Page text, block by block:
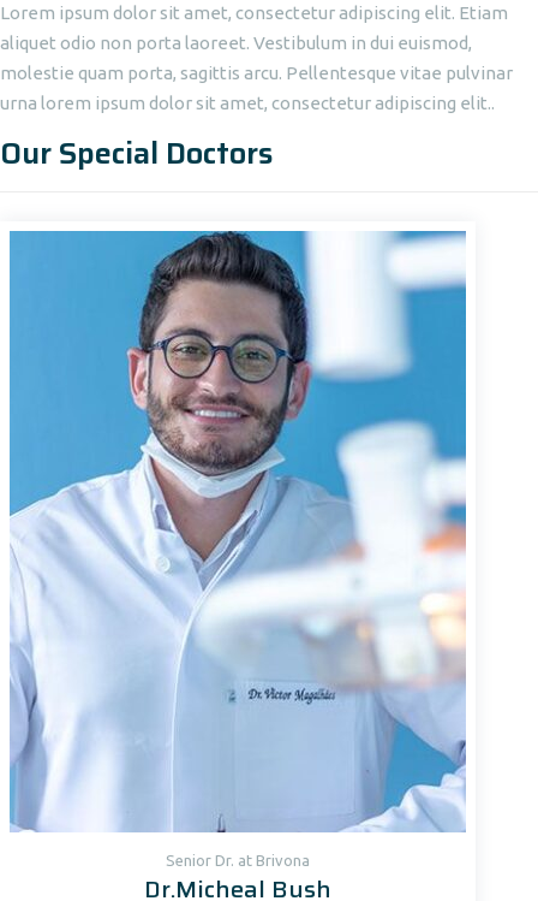
Lorem ipsum dolor sit amet, consectetur adipiscing elit. Etiam
aliquet odio non porta laoreet. Vestibulum in dui euismod,
molestie quam porta, sagittis arcu. Pellentesque vitae pulvinar
urna lorem ipsum dolor sit amet, consectetur adipiscing elit..
Our Special Doctors
Senior Dr. at Brivona
Dr.Micheal Bush